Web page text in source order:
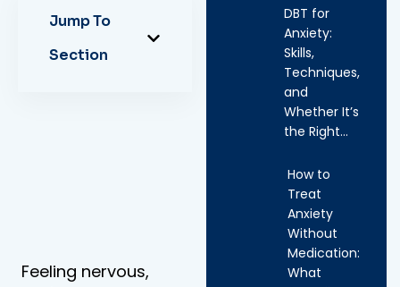
Jump To
Section
Feeling nervous,
DBT for
Anxiety:
Skills,
Techniques,
and
Whether It’s
the Right…
How to
Treat
Anxiety
Without
Medication:
What